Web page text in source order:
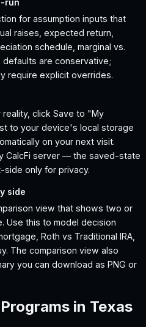
run
for assumption inputs that
raises, expected return,
schedule, marginal vs.
are conservative;
require explicit overrides.
click Save to "My
to your device's local storage
on your next visit.
CalcFi server — the saved-state
only for privacy.
side
view that shows two or
Use this to model decision
Roth vs Traditional IRA,
The comparison view also
you can download as PNG or
in Texas